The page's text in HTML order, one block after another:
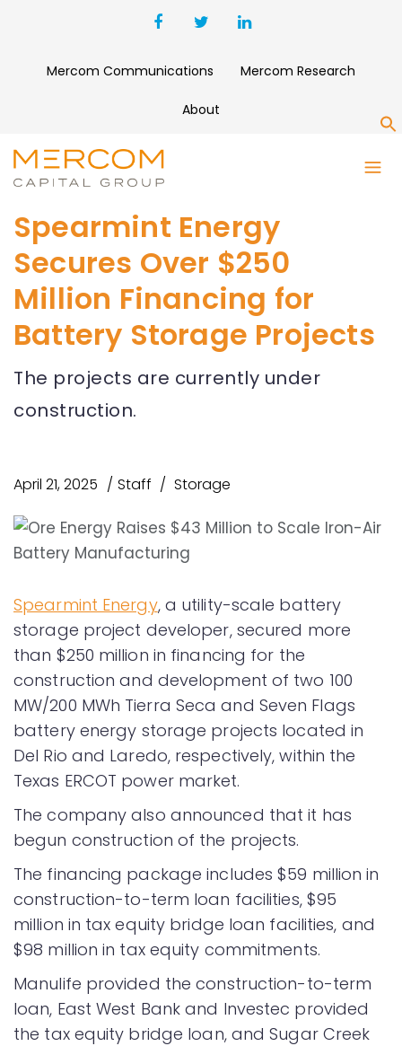
Mercom Communications Mercom Research
About
Spearmint Energy
Secures Over $250
Million Financing for
Battery Storage Projects
The projects are currently under
construction.
April 21, 2025 Staff Storage
Spearmint Energy, a utility-scale battery
storage project developer, secured more
than $250 million in financing for the
construction and development of two 100
MW/200 MWh Tierra Seca and Seven Flags
battery energy storage projects located in
Del Rio and Laredo, respectively, within the
Texas ERCOT power market.
The company also announced that it has
begun construction of the projects.
The financing package includes $59 million in
construction-to-term loan facilities, $95
million in tax equity bridge loan facilities, and
$98 million in tax equity commitments.
Manulife provided the construction-to-term
loan, East West Bank and Investec provided
the tax equity bridge loan, and Sugar Creek